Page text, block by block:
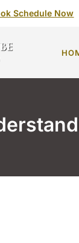
Schedule Now